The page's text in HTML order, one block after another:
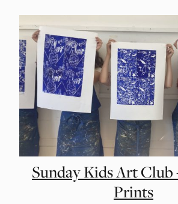
Sunday Kids Art Club
Prints